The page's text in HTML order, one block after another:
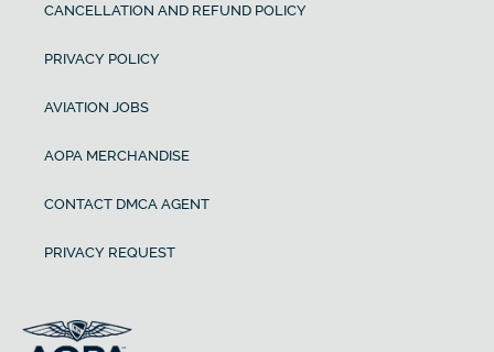
CANCELLATION AND REFUND POLICY
PRIVACY POLICY
AVIATION JOBS
AOPA MERCHANDISE
CONTACT DMCA AGENT
PRIVACY REQUEST